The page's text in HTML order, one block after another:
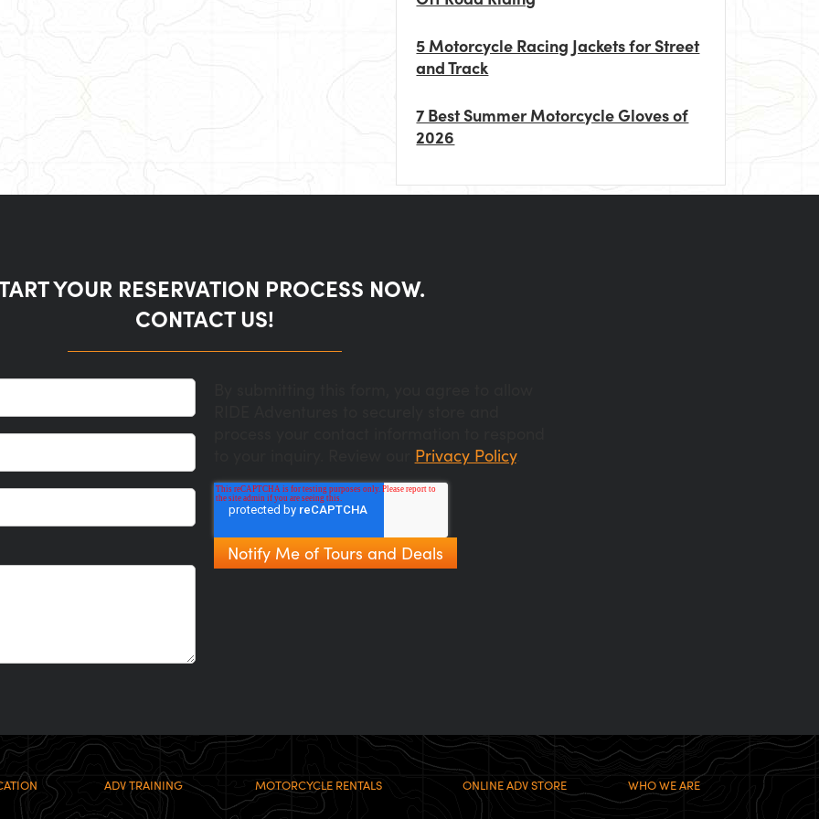
5 Motorcycle Racing Jackets for Street
and Track
7 Best Summer Motorcycle Gloves of
2026
YOUR RESERVATION PROCESS NOW.
CONTACT US!
Privacy Policy.
ADV TRAINING MOTORCYCLE RENTALS ONLINE ADV STORE WHO WE ARE